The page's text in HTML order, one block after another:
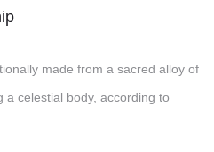
made from a sacred alloy of
a celestial body, according to